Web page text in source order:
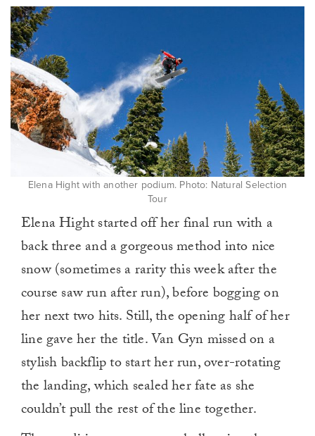
Elena Hight with another podium. Photo: Natural Selection
Tour
Elena Hight started off her final run with a
back three and a gorgeous method into nice
snow (sometimes a rarity this week after the
course saw run after run), before bogging on
her next two hits. Still, the opening half of her
line gave her the title. Van Gyn missed on a
stylish backflip to start her run, over-rotating
the landing, which sealed her fate as she
couldn’t pull the rest of the line together.